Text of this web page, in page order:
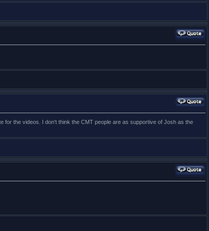
for the videos. I don't think the CMT people are as supportive of Josh as the